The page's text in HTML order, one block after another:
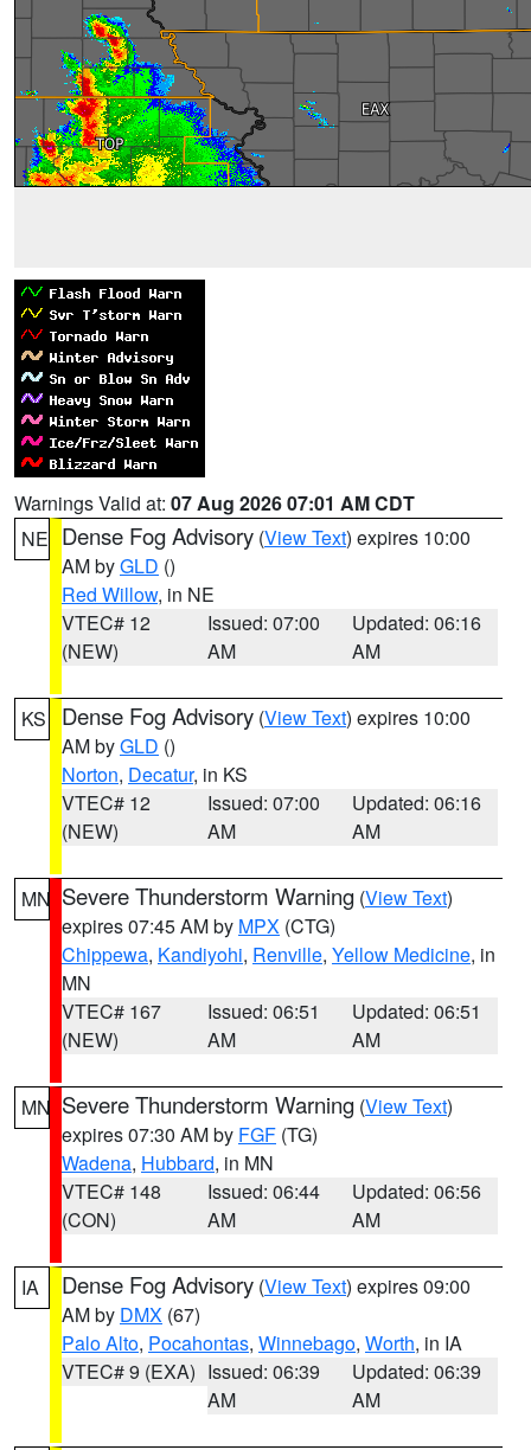
Warnings Valid at: 07 Aug 2026 07:01 AM CDT
NE Dense Fog Advisory (View Text) expires 10:00
AM byGLD ()
Red Willow, in NE
VTEC# 12
(NEW)
Issued: 07:00
AM
Updated: 06:16
AM
KS Dense Fog Advisory (View Text) expires 10:00
AM byGLD ()
Norton, Decatur, in KS
VTEC# 12
(NEW)
Issued: 07:00
AM
Updated: 06:16
AM
MN Severe Thunderstorm Warning (View Text)
expires 07:45 AM by MPX (CTG)
Chippewa, Kandiyohi, Renville, Yellow Medicine, in
MN
VTEC# 167
(NEW)
Issued: 06:51
AM
Updated: 06:51
AM
MN Severe Thunderstorm Warning (View Text)
expires 07:30 AM by FGF (TG)
Wadena, Hubbard, in MN
VTEC# 148
(CON)
Issued: 06:44
AM
Updated: 06:56
AM
IA Dense Fog Advisory (View Text) expires 09:00
AM by DMX (67)
Palo Alto, Pocahontas, Winnebago, Worth, in IA
VTEC# 9 (EXA) Issued: 06:39
AM
Updated: 06:39
AM